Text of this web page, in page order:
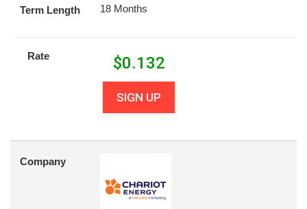
Term Length 18 Months
Rate $0.132
SIGN UP
Company